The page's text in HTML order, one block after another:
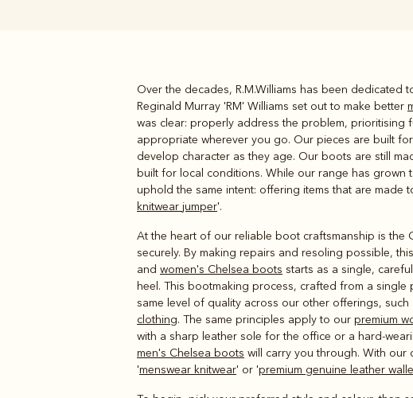
Belts
Over the decades, R.M.Williams has been
Reginald Murray 'RM' Williams set out to make better
was clear: properly address the problem, prioritising
appropriate wherever you go. Our pieces are built
develop character as they age. Our boots are still
built for local conditions. While our range has grown
uphold the same intent: offering items that are
knitwear jumper'.
At the heart of our reliable boot craftsmanship is the
securely. By making repairs and resoling possible,
and women's Chelsea boots starts as a single,
heel. This bootmaking process, crafted from a
same level of quality across our other offerings,
clothing. The same principles apply to our premium
with a sharp leather sole for the office or a hard-
men's Chelsea boots will carry you through. With
'menswear knitwear' or 'premium genuine leather